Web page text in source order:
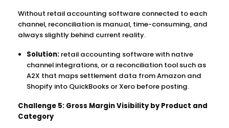
Without retail accounting software connected to each
channel, reconciliation is manual, time-consuming, and
always slightly behind current reality.
Solution: retail accounting software with native
channel integrations, or a reconciliation tool such as
A2X that maps settlement data from Amazon and
Shopify into QuickBooks or Xero before posting.
Challenge 5: Gross Margin Visibility by Product and
Category